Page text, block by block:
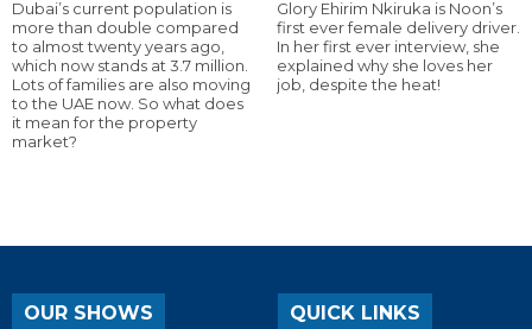
Dubai’s current population is
more than double compared
to almost twenty years ago,
which now stands at 3.7 million.
Lots of families are also moving
to the UAE now. So what does
it mean for the property
market?
Glory Ehirim Nkiruka is Noon’s
first ever female delivery driver.
In her first ever interview, she
explained why she loves her
job, despite the heat!
OUR SHOWS QUICK LINKS